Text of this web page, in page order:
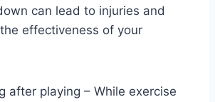
can lead to injuries and
effectiveness of your
after playing – While exercise